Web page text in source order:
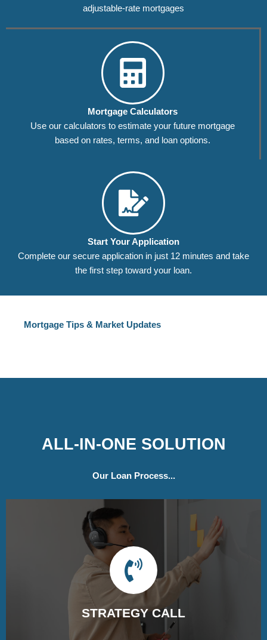
adjustable-rate mortgages
Mortgage Calculators
Use our calculators to estimate your future mortgage
based on rates, terms, and loan options.
Start Your Application
Complete our secure application in just 12 minutes and take
the first step toward your loan.
Mortgage Tips & Market Updates
ALL-IN-ONE SOLUTION
Our Loan Process...
STRATEGY CALL